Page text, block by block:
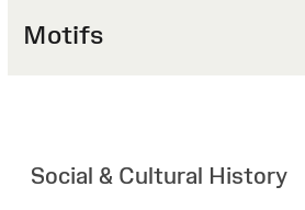
Social & Cultural History
Motifs